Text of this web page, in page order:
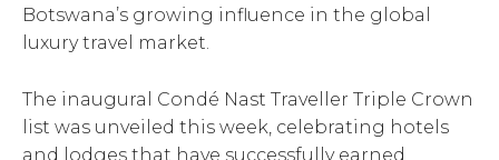
Botswana’s growing influence in the global
luxury travel market.
The inaugural Condé Nast Traveller Triple Crown
list was unveiled this week, celebrating hotels
and lodges that have successfully earned